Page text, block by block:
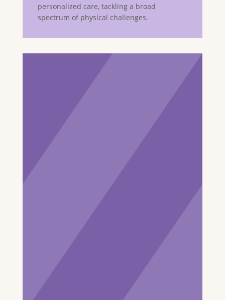
personalized care, tackling a broad
spectrum of physical challenges.